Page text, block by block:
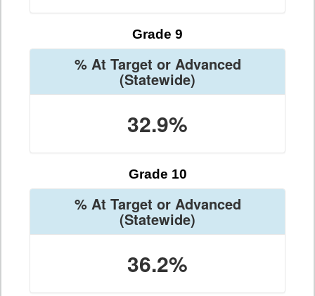
Grade 9
% At Target or Advanced
(Statewide)
32.9%
Grade 10
% At Target or Advanced
(Statewide)
36.2%